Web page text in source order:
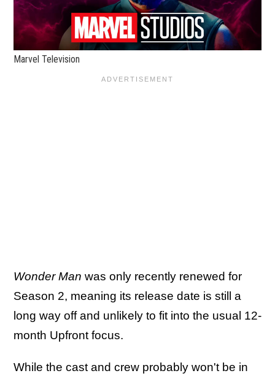
Marvel Television
Wonder Man was only recently renewed for
Season 2, meaning its release date is still a
long way off and unlikely to fit into the usual 12-
month Upfront focus.
While the cast and crew probably won't be in